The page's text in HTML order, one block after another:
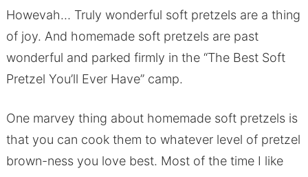
Howevah… Truly wonderful soft pretzels are a thing
of joy. And homemade soft pretzels are past
wonderful and parked firmly in the “The Best Soft
Pretzel You’ll Ever Have” camp.
One marvey thing about homemade soft pretzels is
that you can cook them to whatever level of pretzel
brown-ness you love best. Most of the time I like